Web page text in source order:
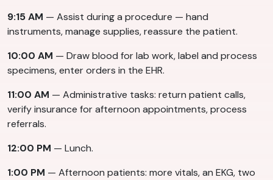
9:15 AM — Assist during a procedure — hand
instruments, manage supplies, reassure the patient.
10:00 AM — Draw blood for lab work, label and process
specimens, enter orders in the EHR.
11:00 AM — Administrative tasks: return patient calls,
verify insurance for afternoon appointments, process
referrals.
12:00 PM — Lunch.
1:00 PM — Afternoon patients: more vitals, an EKG, two